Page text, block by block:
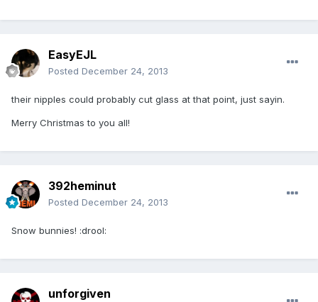
EasyEJL
Posted December 24, 2013
their nipples could probably cut glass at that point, just sayin.
Merry Christmas to you all!
392heminut
Posted December 24, 2013
Snow bunnies! :drool:
unforgiven